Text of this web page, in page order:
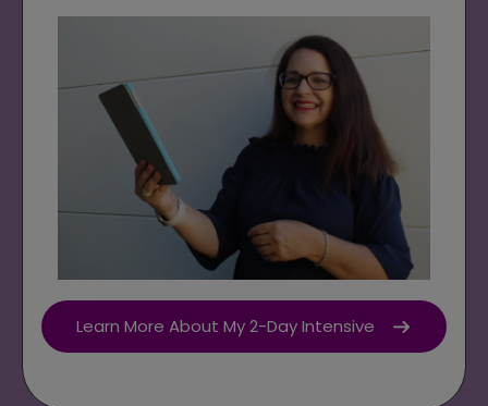
Learn More About My 2-Day Intensive